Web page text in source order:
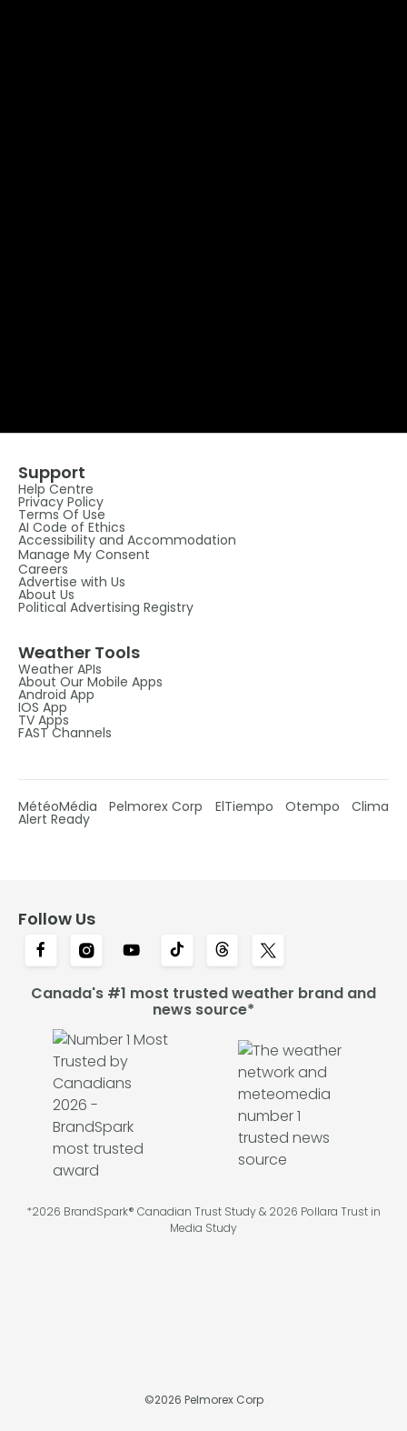
Support
Help Centre
Privacy Policy
Terms Of Use
AI Code of Ethics
Accessibility and Accommodation
Manage My Consent
Careers
Advertise with Us
About Us
Political Advertising Registry
Weather Tools
Weather APIs
About Our Mobile Apps
Android App
IOS App
TV Apps
FAST Channels
MétéoMédia Pelmorex Corp ElTiempo Otempo Clima
Alert Ready
Follow Us
Canada's #1 most trusted weather brand and
news source*
*2026 BrandSpark® Canadian Trust Study & 2026 Pollara Trust in
Media Study
©2026 Pelmorex Corp